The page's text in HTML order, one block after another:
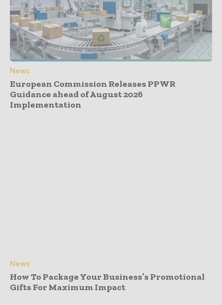
News
European Commission Releases PPWR
Guidance ahead of August 2026
Implementation
News
How To Package Your Business’s Promotional
Gifts For Maximum Impact